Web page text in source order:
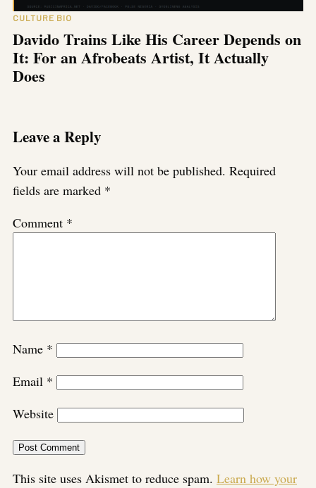
CULTURE BIO
Davido Trains Like His Career Depends on
It: For an Afrobeats Artist, It Actually
Does
Leave a Reply
Your email address will not be published. Required
fields are marked *
Comment *
Name *
Email *
Website
This site uses Akismet to reduce spam. Learn how your